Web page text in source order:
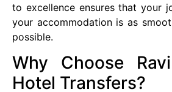
to excellence ensures that your
your accommodation is as
possible.
Why Choose
Hotel Transfers?